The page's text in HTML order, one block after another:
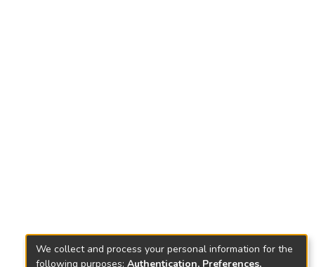
We collect and process your personal information for the
following purposes: Authentication, Preferences,